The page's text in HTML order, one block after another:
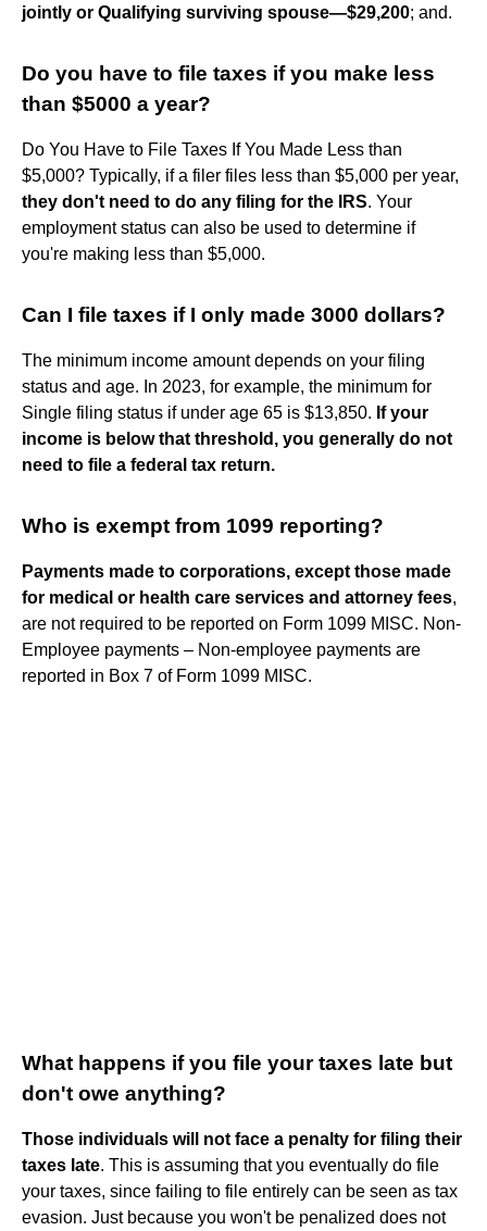
jointly or Qualifying surviving spouse—$29,200; and.
Do you have to file taxes if you make less
than $5000 a year?
Do You Have to File Taxes If You Made Less than
$5,000? Typically, if a filer files less than $5,000 per year,
they don't need to do any filing for the IRS. Your
employment status can also be used to determine if
you're making less than $5,000.
Can I file taxes if I only made 3000 dollars?
The minimum income amount depends on your filing
status and age. In 2023, for example, the minimum for
Single filing status if under age 65 is $13,850. If your
income is below that threshold, you generally do not
need to file a federal tax return.
Who is exempt from 1099 reporting?
Payments made to corporations, except those made
for medical or health care services and attorney fees,
are not required to be reported on Form 1099 MISC. Non-
Employee payments – Non-employee payments are
reported in Box 7 of Form 1099 MISC.
What happens if you file your taxes late but
don't owe anything?
Those individuals will not face a penalty for filing their
taxes late. This is assuming that you eventually do file
your taxes, since failing to file entirely can be seen as tax
evasion. Just because you won't be penalized does not